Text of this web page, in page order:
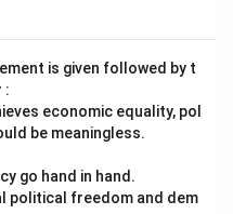
is given followed by t
:
economic equality, pol
be meaningless.
go hand in hand.
political freedom and dem